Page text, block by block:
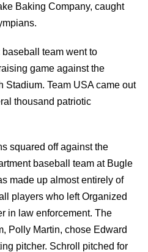
Baking Company, caught
team went to
game against the
Stadium. Team USA came out
thousand patriotic
squared off against the
baseball team at Bugle
made up almost entirely of
players who left Organized
in law enforcement. The
Polly Martin, chose Edward
pitcher. Schroll pitched for